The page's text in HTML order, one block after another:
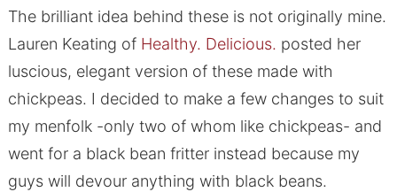
The brilliant idea behind these is not originally mine.
Lauren Keating ofHealthy. Delicious. posted her
luscious, elegant version of these made with
chickpeas. I decided to make a few changes to suit
my menfolk -only two of whom like chickpeas- and
went for a black bean fritter instead because my
guys will devour anything with black beans.